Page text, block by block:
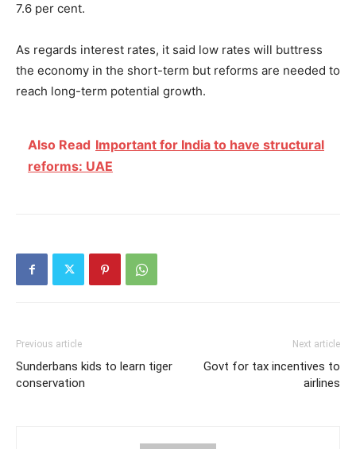
7.6 per cent.
As regards interest rates, it said low rates will buttress
the economy in the short-term but reforms are needed to
reach long-term potential growth.
Also Read Important for India to have structural
reforms: UAE
Previous article
Sunderbans kids to learn tiger
conservation
Next article
Govt for tax incentives to
airlines